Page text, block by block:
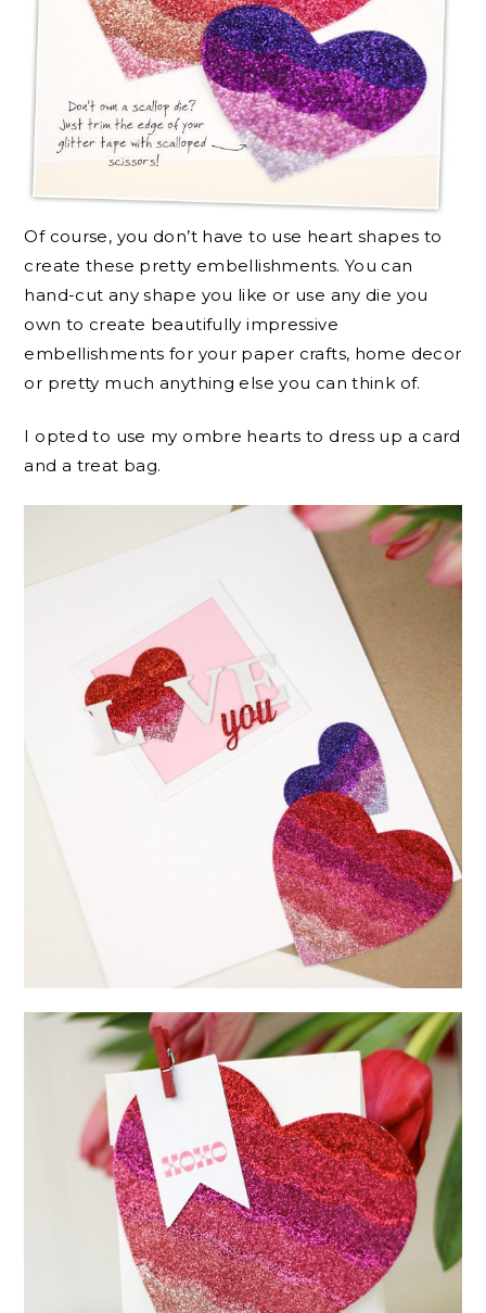
Of course, you don’t have to use heart shapes to
create these pretty embellishments. You can
hand-cut any shape you like or use any die you
own to create beautifully impressive
embellishments for your paper crafts, home decor
or pretty much anything else you can think of.
I opted to use my ombre hearts to dress up a card
and a treat bag.